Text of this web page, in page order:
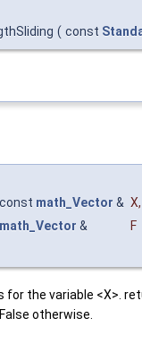
( const
const math_Vector & X,
math_Vector &
F
the variable <X>.
otherwise.